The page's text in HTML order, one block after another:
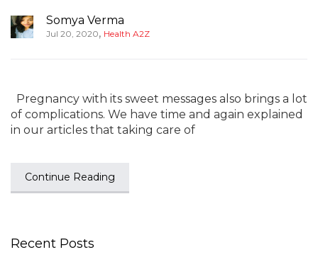
Somya Verma
Jul 20, 2020, Health A2Z
Pregnancy with its sweet messages also brings a lot
of complications. We have time and again explained
in our articles that taking care of
Continue Reading
Recent Posts